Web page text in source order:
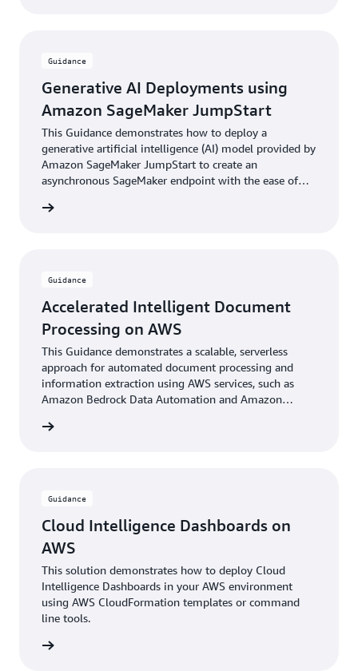
Guidance
Generative AI Deployments using
Amazon SageMaker JumpStart
This Guidance demonstrates how to deploy a
generative artificial intelligence (AI) model provided by
Amazon SageMaker JumpStart to create an
asynchronous SageMaker endpoint with the ease of
Guidance
Accelerated Intelligent Document
Processing on AWS
This Guidance demonstrates a scalable, serverless
approach for automated document processing and
information extraction using AWS services, such as
Amazon Bedrock Data Automation and Amazon
Guidance
Cloud Intelligence Dashboards on
AWS
This solution demonstrates how to deploy Cloud
Intelligence Dashboards in your AWS environment
using AWS CloudFormation templates or command
line tools.